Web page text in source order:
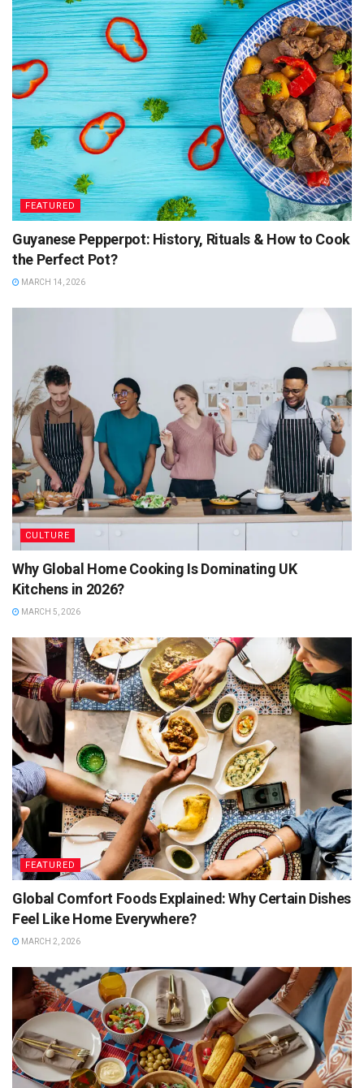
FEATURED
Guyanese Pepperpot: History, Rituals & How to Cook
the Perfect Pot?
MARCH 14, 2026
CULTURE
Why Global Home Cooking Is Dominating UK
Kitchens in 2026?
MARCH 5, 2026
FEATURED
Global Comfort Foods Explained: Why Certain Dishes
Feel Like Home Everywhere?
MARCH 2, 2026